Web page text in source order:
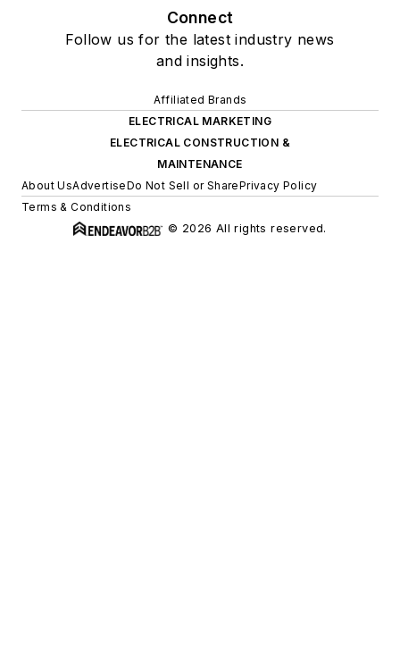
advisory councils and
has co-authored a
chapter in NAW's
Private Labeling.
Check out his
Electrical Trends
blog by clickinghere.
Connect
Follow us for the latest industry news
and insights.
Affiliated Brands
ELECTRICAL MARKETING
ELECTRICAL CONSTRUCTION &
MAINTENANCE
About UsAdvertiseDo Not Sell or SharePrivacy Policy
Terms & Conditions
© 2026 All rights reserved.